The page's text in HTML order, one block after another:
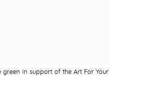
in support of the Art For Your